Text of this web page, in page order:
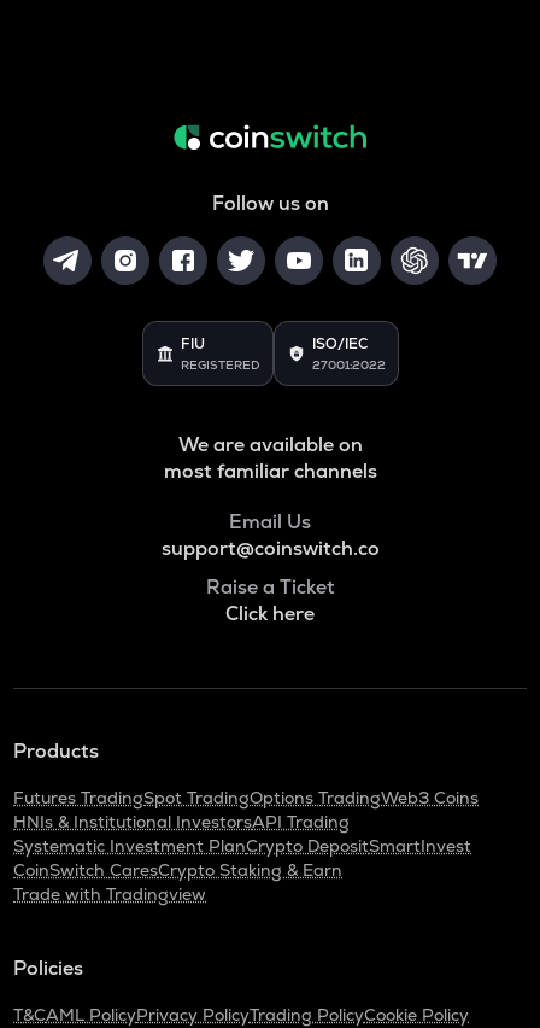
Follow us on
FIU
REGISTERED
ISO/IEC
27001:2022
We are available on
most familiar channels
Email Us
support@coinswitch.co
Raise a Ticket
Click here
Products
Futures TradingSpot TradingOptions TradingWeb3 Coins
HNIs & Institutional InvestorsAPI Trading
Systematic Investment PlanCrypto DepositSmartInvest
CoinSwitch CaresCrypto Staking & Earn
Trade with Tradingview
Policies
T&CAML PolicyPrivacy PolicyTrading PolicyCookie Policy